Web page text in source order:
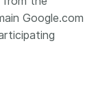
Google.com